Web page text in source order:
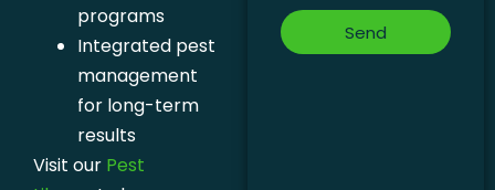
programs
Integrated pest
management
for long-term
results
Visit our Pest
Send